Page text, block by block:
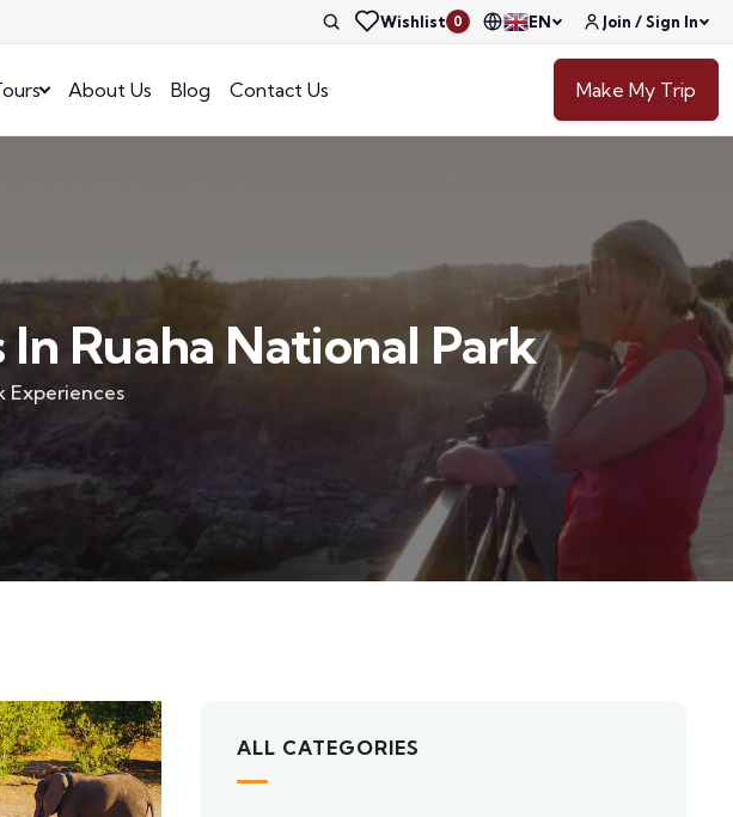
Wishlist 0 EN Join / Sign In
About Us Blog Contact Us Make My Trip
Ruaha National Park
Experiences
ALL CATEGORIES